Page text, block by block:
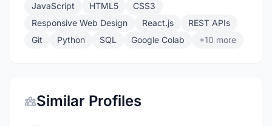
JavaScript HTML5
CSS3
Responsive Web Design
React.js
REST APIs
Git
Python SQL Google Colab +10 more
Similar Profiles